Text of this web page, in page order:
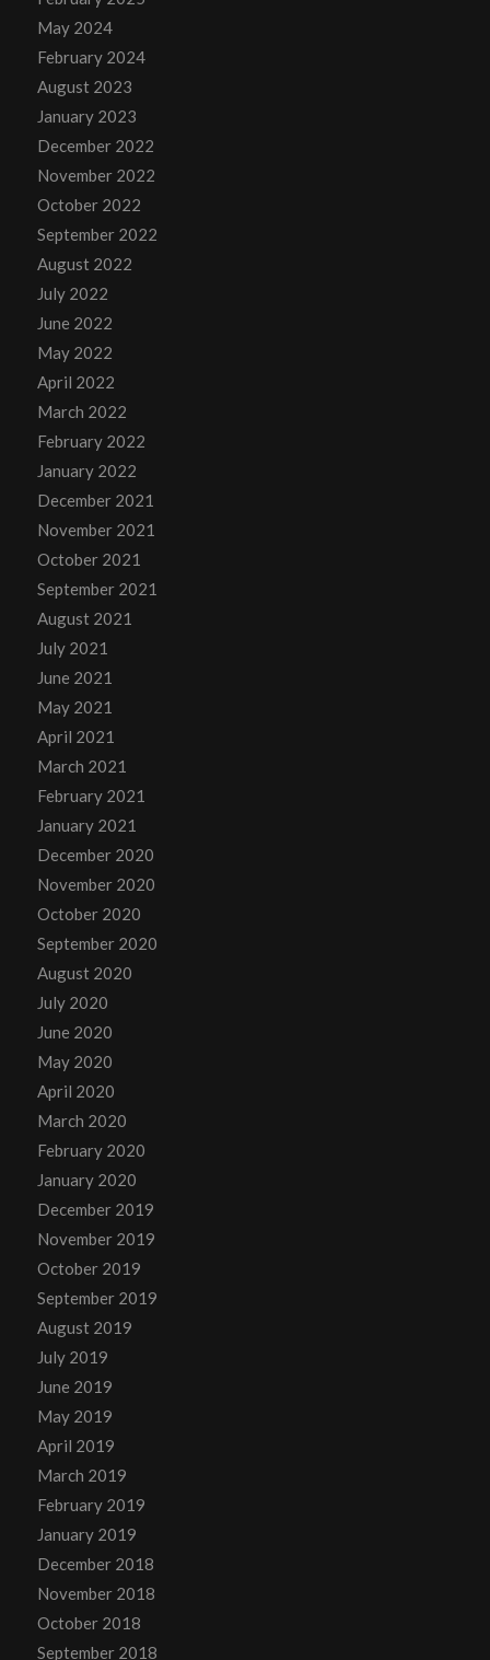
May 2024
February 2024
August 2023
January 2023
December 2022
November 2022
October 2022
September 2022
August 2022
July 2022
June 2022
May 2022
April 2022
March 2022
February 2022
January 2022
December 2021
November 2021
October 2021
September 2021
August 2021
July 2021
June 2021
May 2021
April 2021
March 2021
February 2021
January 2021
December 2020
November 2020
October 2020
September 2020
August 2020
July 2020
June 2020
May 2020
April 2020
March 2020
February 2020
January 2020
December 2019
November 2019
October 2019
September 2019
August 2019
July 2019
June 2019
May 2019
April 2019
March 2019
February 2019
January 2019
December 2018
November 2018
October 2018
September 2018